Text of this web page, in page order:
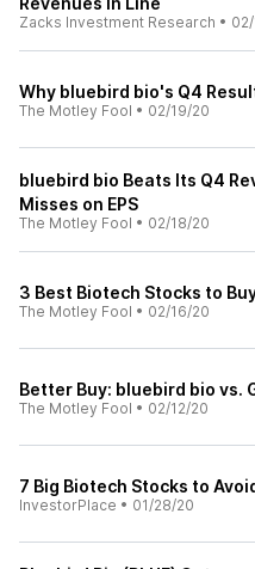
Zacks Investment Research •
Why bluebird bio's Q4
The Motley Fool • 02/19/20
bluebird bio Beats Its Q4
Misses on EPS
The Motley Fool • 02/18/20
3 Best Biotech Stocks to
The Motley Fool • 02/16/20
Better Buy: bluebird bio vs.
The Motley Fool • 02/12/20
7 Big Biotech Stocks to
InvestorPlace • 01/28/20